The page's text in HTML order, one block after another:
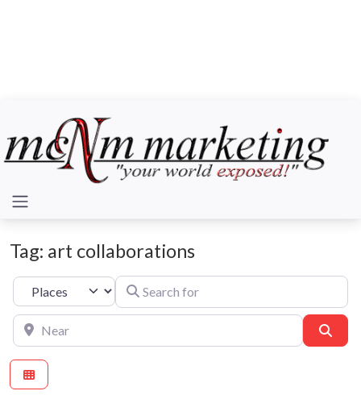
Tag: art collaborations
Select search typeSearch for
Near